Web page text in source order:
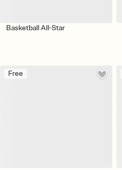
Basketball All-Star
Free